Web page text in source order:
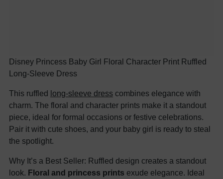
Disney Princess Baby Girl Floral Character Print Ruffled
Long-Sleeve Dress
This ruffled long-sleeve dress combines elegance with
charm. The floral and character prints make it a standout
piece, ideal for formal occasions or festive celebrations.
Pair it with cute shoes, and your baby girl is ready to steal
the spotlight.
Why It’s a Best Seller: Ruffled design creates a standout
look. Floral and princess prints exude elegance. Ideal